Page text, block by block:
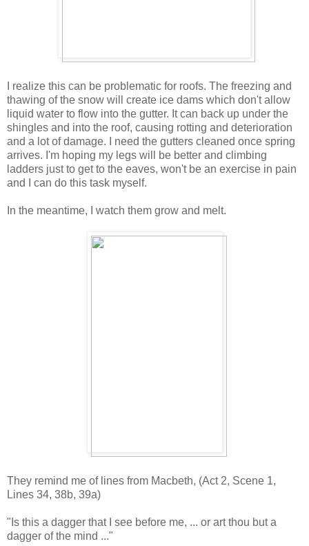
I realize this can be problematic for roofs. The freezing and
thawing of the snow will create ice dams which don't allow
liquid water to flow into the gutter. It can back up under the
shingles and into the roof, causing rotting and deterioration
and a lot of damage. I need the gutters cleaned once spring
arrives. I'm hoping my legs will be better and climbing
ladders just to get to the eaves, won't be an exercise in pain
and I can do this task myself.
In the meantime, I watch them grow and melt.
They remind me of lines from Macbeth, (Act 2, Scene 1,
Lines 34, 38b, 39a)
"Is this a dagger that I see before me, ... or art thou but a
dagger of the mind ..."